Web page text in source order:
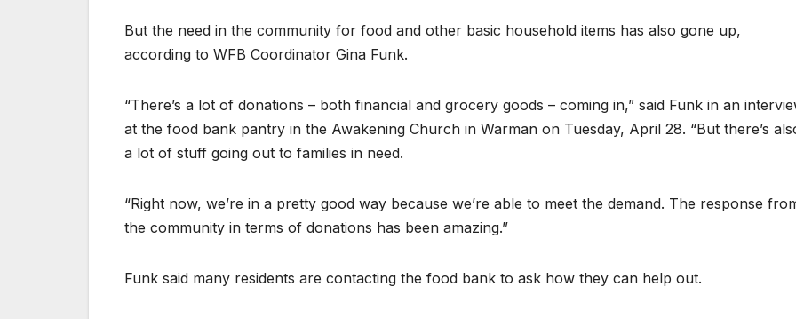
But the need in the community for food and other basic household items has also gone up,
according to WFB Coordinator Gina Funk.
“There’s a lot of donations – both financial and grocery goods – coming in,” said Funk in an
at the food bank pantry in the Awakening Church in Warman on Tuesday, April 28. “But there’s
a lot of stuff going out to families in need.
“Right now, we’re in a pretty good way because we’re able to meet the demand. The response
the community in terms of donations has been amazing.”
Funk said many residents are contacting the food bank to ask how they can help out.